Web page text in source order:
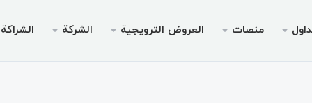
منصات العروض الترويجية الشركة الشراكة